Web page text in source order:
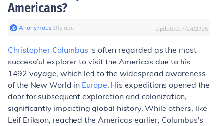
Americans?
Anonymous∙ 10y ago Updated: 7/24/2025
Christopher Columbus is often regarded as the most
successful explorer to visit the Americas due to his
1492 voyage, which led to the widespread awareness
of the New World in Europe. His expeditions opened the
door for subsequent exploration and colonization,
significantly impacting global history. While others, like
Leif Erikson, reached the Americas earlier, Columbus's